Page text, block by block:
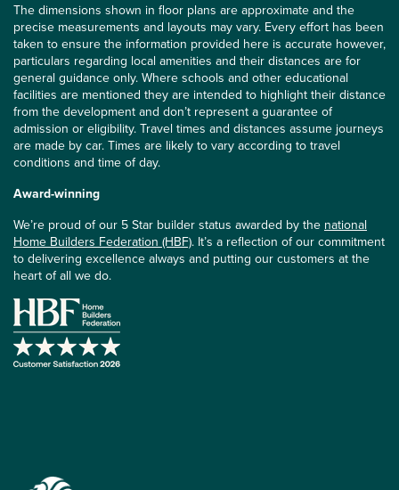
The dimensions shown in floor plans are approximate and the
precise measurements and layouts may vary. Every effort has been
taken to ensure the information provided here is accurate however,
particulars regarding local amenities and their distances are for
general guidance only. Where schools and other educational
facilities are mentioned they are intended to highlight their distance
from the development and don’t represent a guarantee of
admission or eligibility. Travel times and distances assume journeys
are made by car. Times are likely to vary according to travel
conditions and time of day.
Award-winning
We’re proud of our 5 Star builder status awarded by the national
Home Builders Federation (HBF). It’s a reflection of our commitment
to delivering excellence always and putting our customers at the
heart of all we do.